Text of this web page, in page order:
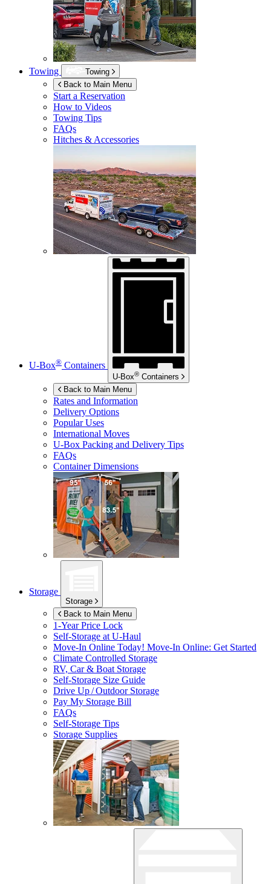
Towing
Towing
Back to Main Menu
Start a Reservation
How to Videos
Towing Tips
FAQs
Hitches & Accessories
U-Box® Containers
U-Box® Containers
Back to Main Menu
Rates and Information
Delivery Options
Popular Uses
International Moves
U-Box Packing and Delivery Tips
FAQs
Container Dimensions
Storage
Storage
Back to Main Menu
1-Year Price Lock
Self-Storage atU-Haul
Move-In Online Today! Move-In Online: Get Started
Climate Controlled Storage
RV, Car & Boat Storage
Self-Storage Size Guide
Drive Up / Outdoor Storage
Pay My Storage Bill
FAQs
Self-Storage Tips
Storage Supplies